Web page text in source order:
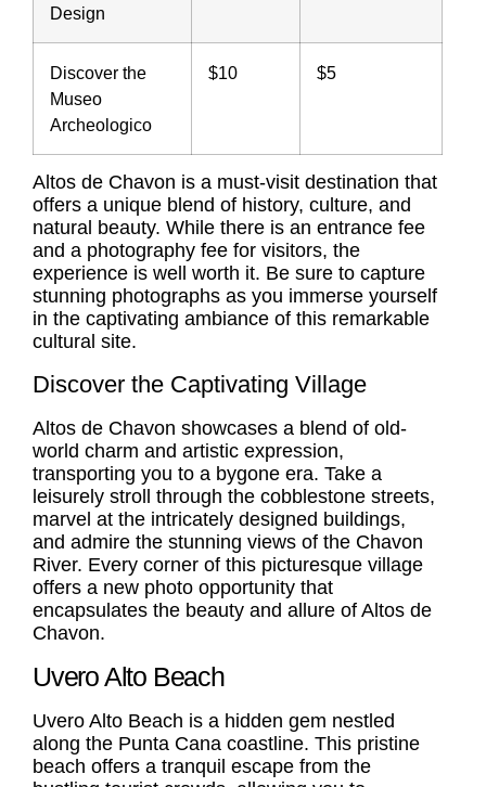
Design
Discover the
Museo
Archeologico
$10 $5
Altos de Chavon is a must-visit destination that
offers a unique blend of history, culture, and
natural beauty. While there is an entrance fee
and a photography fee for visitors, the
experience is well worth it. Be sure to capture
stunning photographs as you immerse yourself
in the captivating ambiance of this remarkable
cultural site.
Discover the Captivating Village
Altos de Chavon showcases a blend of old-
world charm and artistic expression,
transporting you to a bygone era. Take a
leisurely stroll through the cobblestone streets,
marvel at the intricately designed buildings,
and admire the stunning views of the Chavon
River. Every corner of this picturesque village
offers a new photo opportunity that
encapsulates the beauty and allure of Altos de
Chavon.
Uvero Alto Beach
Uvero Alto Beach is a hidden gem nestled
along the Punta Cana coastline. This pristine
beach offers a tranquil escape from the